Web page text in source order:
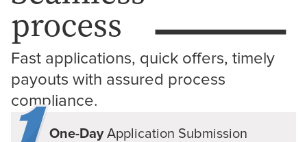
process
Fast applications, quick offers, timely
payouts with assured process
compliance.
One-Day Application Submission